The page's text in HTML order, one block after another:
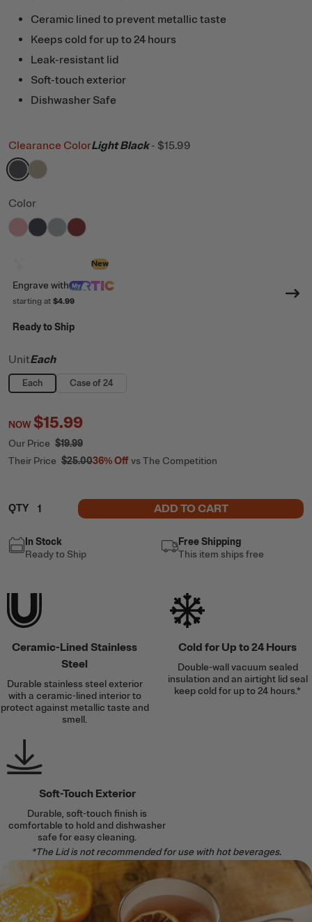
Ceramic lined to prevent metallic taste
Keeps cold for up to 24 hours
Leak-resistant lid
Soft-touch exterior
Dishwasher Safe
Clearance ColorLight Black - $15.99
filter by Color,
filter by Color,
Color
filter by Color,Rosewater
filter by Color,
filter by Color,
filter by Color,
New
Engrave with
starting at $4.99
Ready to Ship
UnitEach
Each Case of 24
NOW$15.99
Our Price $19.99
Their Price $25.0036%Offvs The Competition
QTY ADD TO CART
In Stock
Ready to Ship
Free Shipping
This item ships free
Ceramic-Lined Stainless
Steel
Durable stainless steel exterior
with a ceramic-lined interior to
protect against metallic taste and
smell.
Cold for Up to 24 Hours
Double-wall vacuum sealed
insulation and an airtight lid seal
keep cold for up to 24 hours.*
Soft-Touch Exterior
Durable, soft-touch finish is
comfortable to hold and dishwasher
safe for easy cleaning.
*The Lid is not recommended for use with hot beverages.